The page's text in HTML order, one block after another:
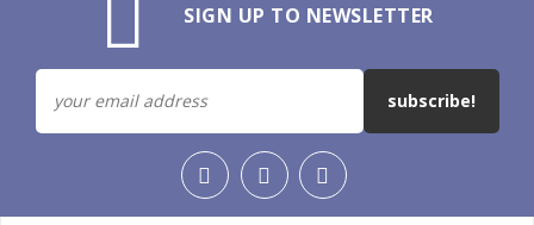
SIGN UP TO NEWSLETTER
subscribe!